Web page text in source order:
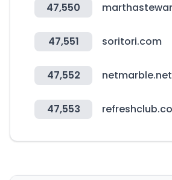
47,550
47,551 soritori.com
47,552 netmarble.net
47,553